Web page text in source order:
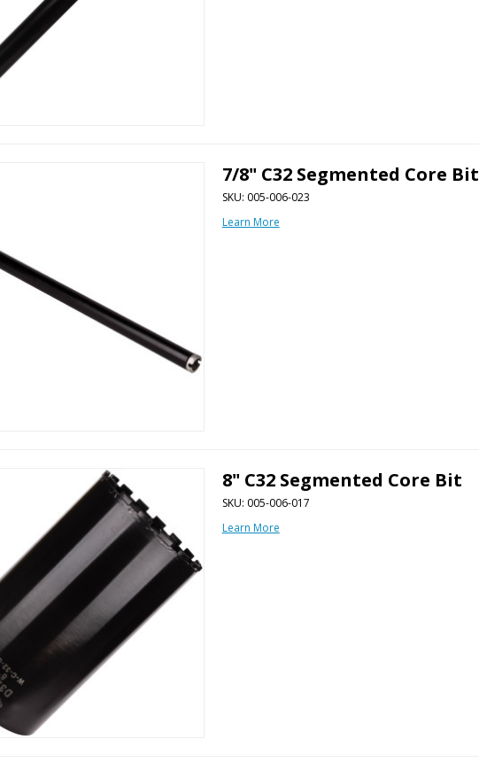
7/8" C32 Segmented Core Bit
SKU: 005-006-023
Learn More
8" C32 Segmented Core Bit
SKU: 005-006-017
Learn More